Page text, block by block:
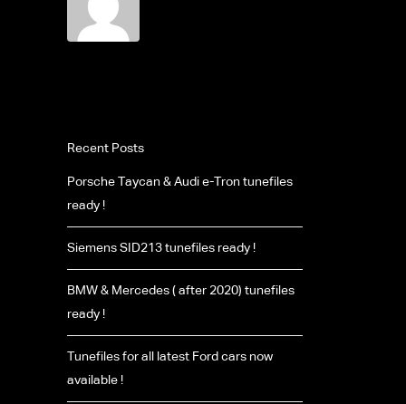
Recent Posts
Porsche Taycan & Audi e-Tron tunefiles
ready !
Siemens SID213 tunefiles ready !
BMW & Mercedes ( after 2020) tunefiles
ready !
Tunefiles for all latest Ford cars now
available !